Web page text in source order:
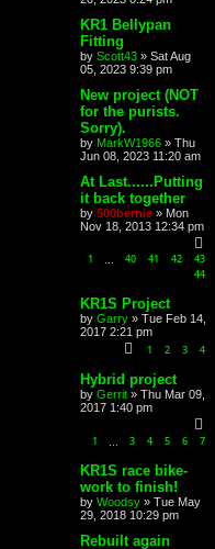
KR1 Bellypan
Fitting
by Scott43 » Sat Aug
05, 2023 9:39 pm
New project (NOT
for the purists.
Sorry).
by MarkW1966 » Thu
Jun 08, 2023 11:20 am
At Last......Putting
it back together
by 500bernie » Mon
Nov 18, 2013 12:34 pm
1 40 41 42
43
44
KR1S Project
by Garry » Tue Feb 14,
2017 2:21 pm
1 2 3 4
Hybrid project
by Gerrit » Thu Mar 09,
2017 1:40 pm
1 3 4 5 6 7
KR1S race bike-
work to finish!
by Woodsy » Tue May
29, 2018 10:29 pm
Rebuilt again